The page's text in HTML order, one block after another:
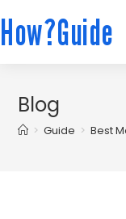
How?Guide
Blog
> Guide > Best